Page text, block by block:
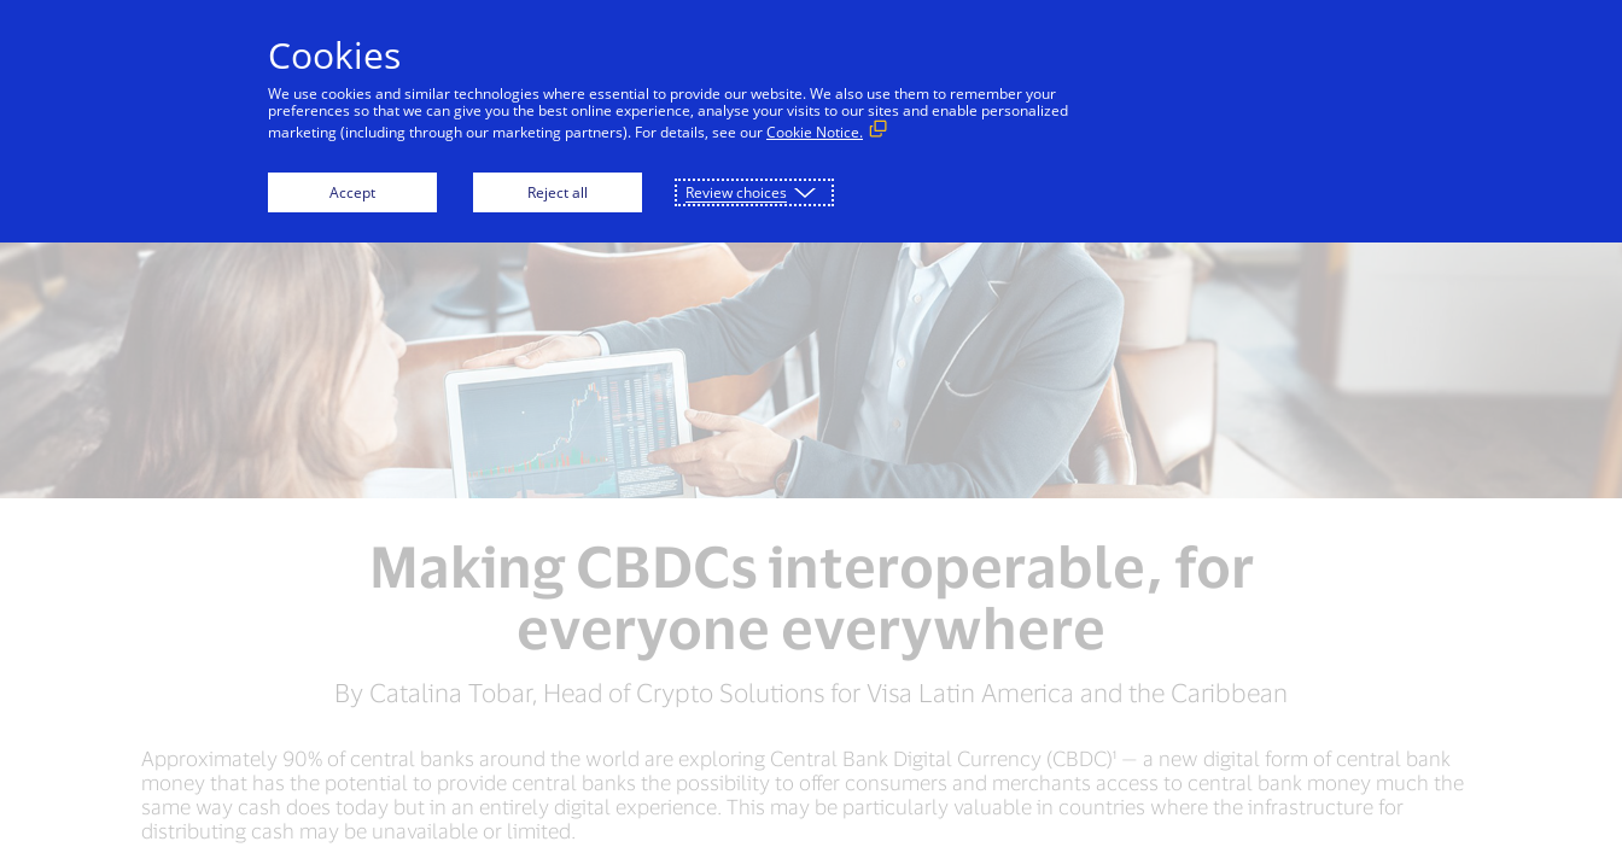
Making CBDCs interoperable, for
everyone everywhere
By Catalina Tobar, Head of Crypto Solutions for Visa Latin America and the Caribbean
Approximately 90% of central banks around the world are exploring Central Bank Digital Currency (CBDC)¹ — a new digital form of central bank
money that has the potential to provide central banks the possibility to offer consumers and merchants access to central bank money much the
same way cash does today but in an entirely digital experience. This may be particularly valuable in countries where the infrastructure for
distributing cash may be unavailable or limited.
Cookies
We use cookies and similar technologies where essential to provide our website. We also use them to remember your
preferences so that we can give you the best online experience, analyse your visits to our sites and enable personalized
marketing (including through our marketing partners). For details, see ourCookie Notice.
Accept Reject all Review choices